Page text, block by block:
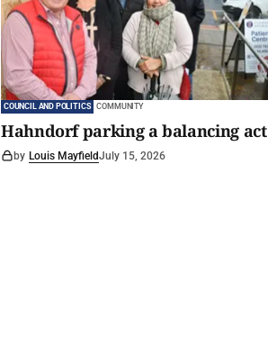
COUNCIL AND POLITICS COMMUNITY
Hahndorf parking a balancing act
by Louis MayfieldJuly 15, 2026